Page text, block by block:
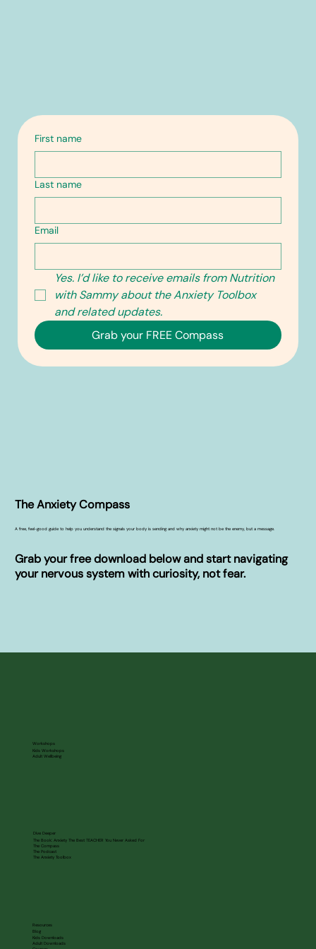
First name
Last name
Email
Yes. I’d like to receive emails from Nutrition
with Sammy about the Anxiety Toolbox
and related updates.
Grab your FREE Compass
The Anxiety Compass
A free, feel-good guide to help you understand the signals your body is sending and why anxiety might not be the enemy, but a message.
Grab your free download below and start navigating
your nervous system with curiosity, not fear.
Workshops
Kids Workshops
Adult Wellbeing
Dive Deeper
The Book: Anxiety The Best TEACHER You Never Asked For
The Compass
The Podcast
The Anxiety Toolbox
Resources
Blog
Kids Downloads
Adult Downloads